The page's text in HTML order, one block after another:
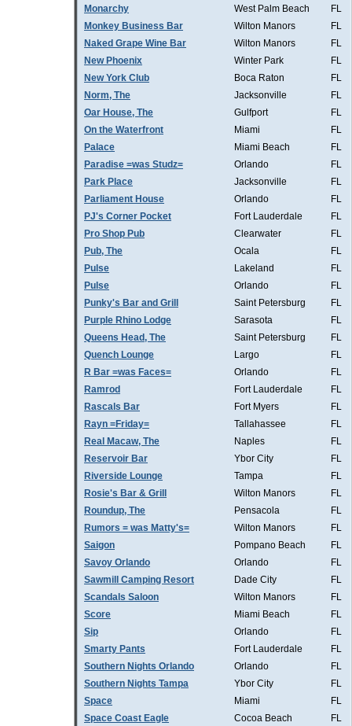
Monarchy
West Palm Beach
FL
Monkey Business Bar
Wilton Manors
FL
Naked Grape Wine Bar
Wilton Manors
FL
New Phoenix
Winter Park
FL
New York Club
Boca Raton
FL
Norm, The
Jacksonville
FL
Oar House, The
Gulfport
FL
On the Waterfront
Miami
FL
Palace
Miami Beach
FL
Paradise =was Studz=
Orlando
FL
Park Place
Jacksonville
FL
Parliament House
Orlando
FL
PJ's Corner Pocket
Fort Lauderdale
FL
Pro Shop Pub
Clearwater
FL
Pub, The
Ocala
FL
Pulse
Lakeland
FL
Pulse
Orlando
FL
Punky's Bar and Grill
Saint Petersburg
FL
Purple Rhino Lodge
Sarasota
FL
Queens Head, The
Saint Petersburg
FL
Quench Lounge
Largo
FL
R Bar =was Faces=
Orlando
FL
Ramrod
Fort Lauderdale
FL
Rascals Bar
Fort Myers
FL
Rayn =Friday=
Tallahassee
FL
Real Macaw, The
Naples
FL
Reservoir Bar
Ybor City
FL
Riverside Lounge
Tampa
FL
Rosie's Bar & Grill
Wilton Manors
FL
Roundup, The
Pensacola
FL
Rumors = was Matty's=
Wilton Manors
FL
Saigon
Pompano Beach
FL
Savoy Orlando
Orlando
FL
Sawmill Camping Resort
Dade City
FL
Scandals Saloon
Wilton Manors
FL
Score
Miami Beach
FL
Sip
Orlando
FL
Smarty Pants
Fort Lauderdale
FL
Southern Nights Orlando
Orlando
FL
Southern Nights Tampa
Ybor City
FL
Space
Miami
FL
Space Coast Eagle
Cocoa Beach FL